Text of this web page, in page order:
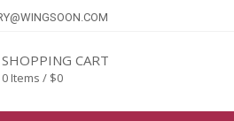
SHOPPING CART
0 Items / $0